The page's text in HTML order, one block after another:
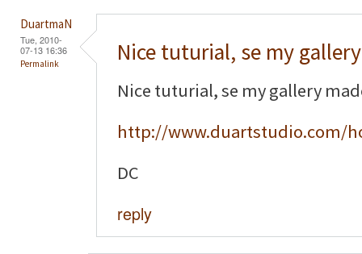
DuartmaN
Tue, 2010-
07-13 16:36
Permalink Nice tuturial, se my gallery
Nice tuturial, se my gallery
http://www.duartstudio.com/
DC
reply